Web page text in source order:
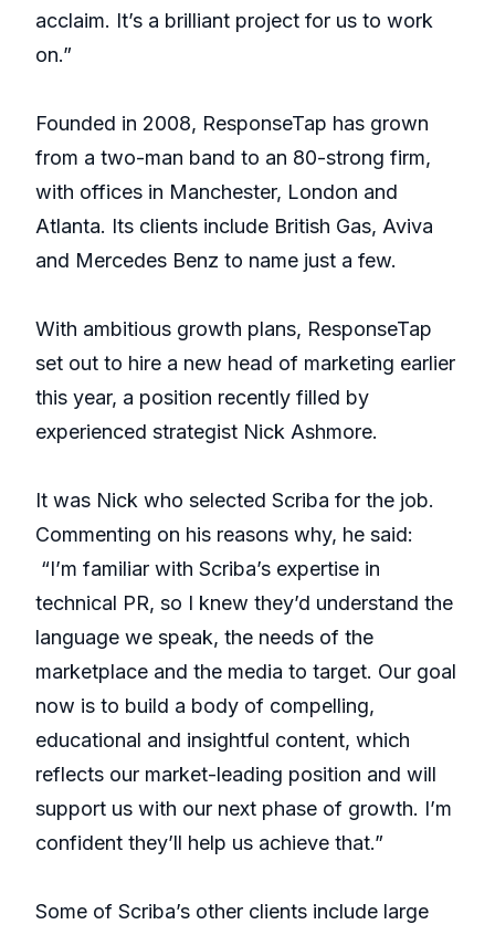
acclaim. It’s a brilliant project for us to work
on.”
Founded in 2008, ResponseTap has grown
from a two-man band to an 80-strong firm,
with offices in Manchester, London and
Atlanta. Its clients include British Gas, Aviva
and Mercedes Benz to name just a few.
With ambitious growth plans, ResponseTap
set out to hire a new head of marketing earlier
this year, a position recently filled by
experienced strategist Nick Ashmore.
It was Nick who selected Scriba for the job.
Commenting on his reasons why, he said:
“I’m familiar with Scriba’s expertise in
technical PR, so I knew they’d understand the
language we speak, the needs of the
marketplace and the media to target. Our goal
now is to build a body of compelling,
educational and insightful content, which
reflects our market-leading position and will
support us with our next phase of growth. I’m
confident they’ll help us achieve that.”
Some of Scriba’s other clients include large